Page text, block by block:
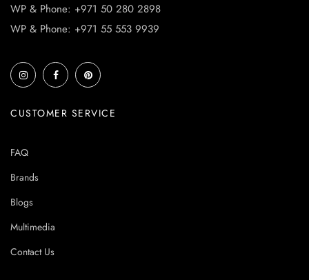
WP & Phone: +971 50 280 2898
WP & Phone: +971 55 553 9939
CUSTOMER SERVICE
FAQ
Brands
Blogs
Multimedia
Contact Us